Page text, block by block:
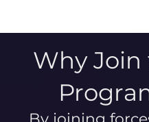
Why Join